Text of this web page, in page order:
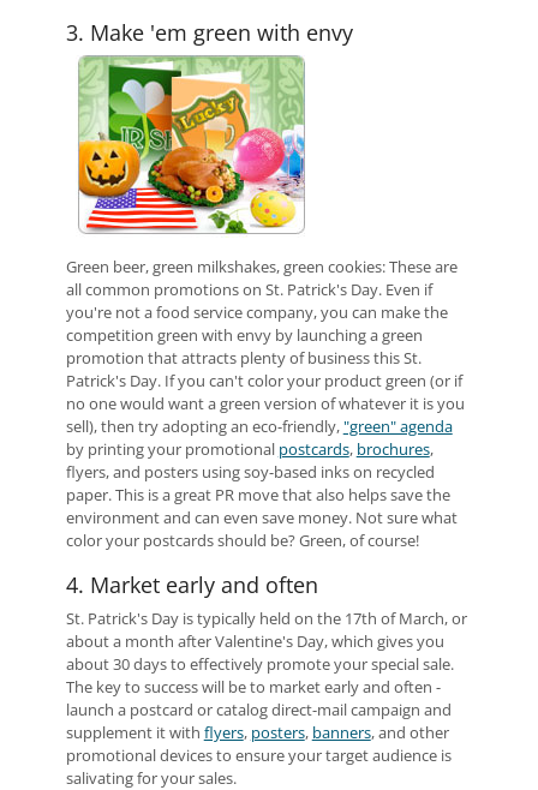
3. Make 'em green with envy
Green beer, green milkshakes, green cookies: These are
all common promotions on St. Patrick's Day. Even if
you're not a food service company, you can make the
competition green with envy by launching a green
promotion that attracts plenty of business this St.
Patrick's Day. If you can't color your product green (or if
no one would want a green version of whatever it is you
sell), then try adopting an eco-friendly,"green" agenda
by printing your promotional postcards, brochures,
flyers, and posters using soy-based inks on recycled
paper. This is a great PR move that also helps save the
environment and can even save money. Not sure what
color your postcards should be? Green, of course!
4. Market early and often
St. Patrick's Day is typically held on the 17th of March, or
about a month after Valentine's Day, which gives you
about 30 days to effectively promote your special sale.
The key to success will be to market early and often -
launch a postcard or catalog direct-mail campaign and
supplement it with flyers, posters, banners, and other
promotional devices to ensure your target audience is
salivating for your sales.